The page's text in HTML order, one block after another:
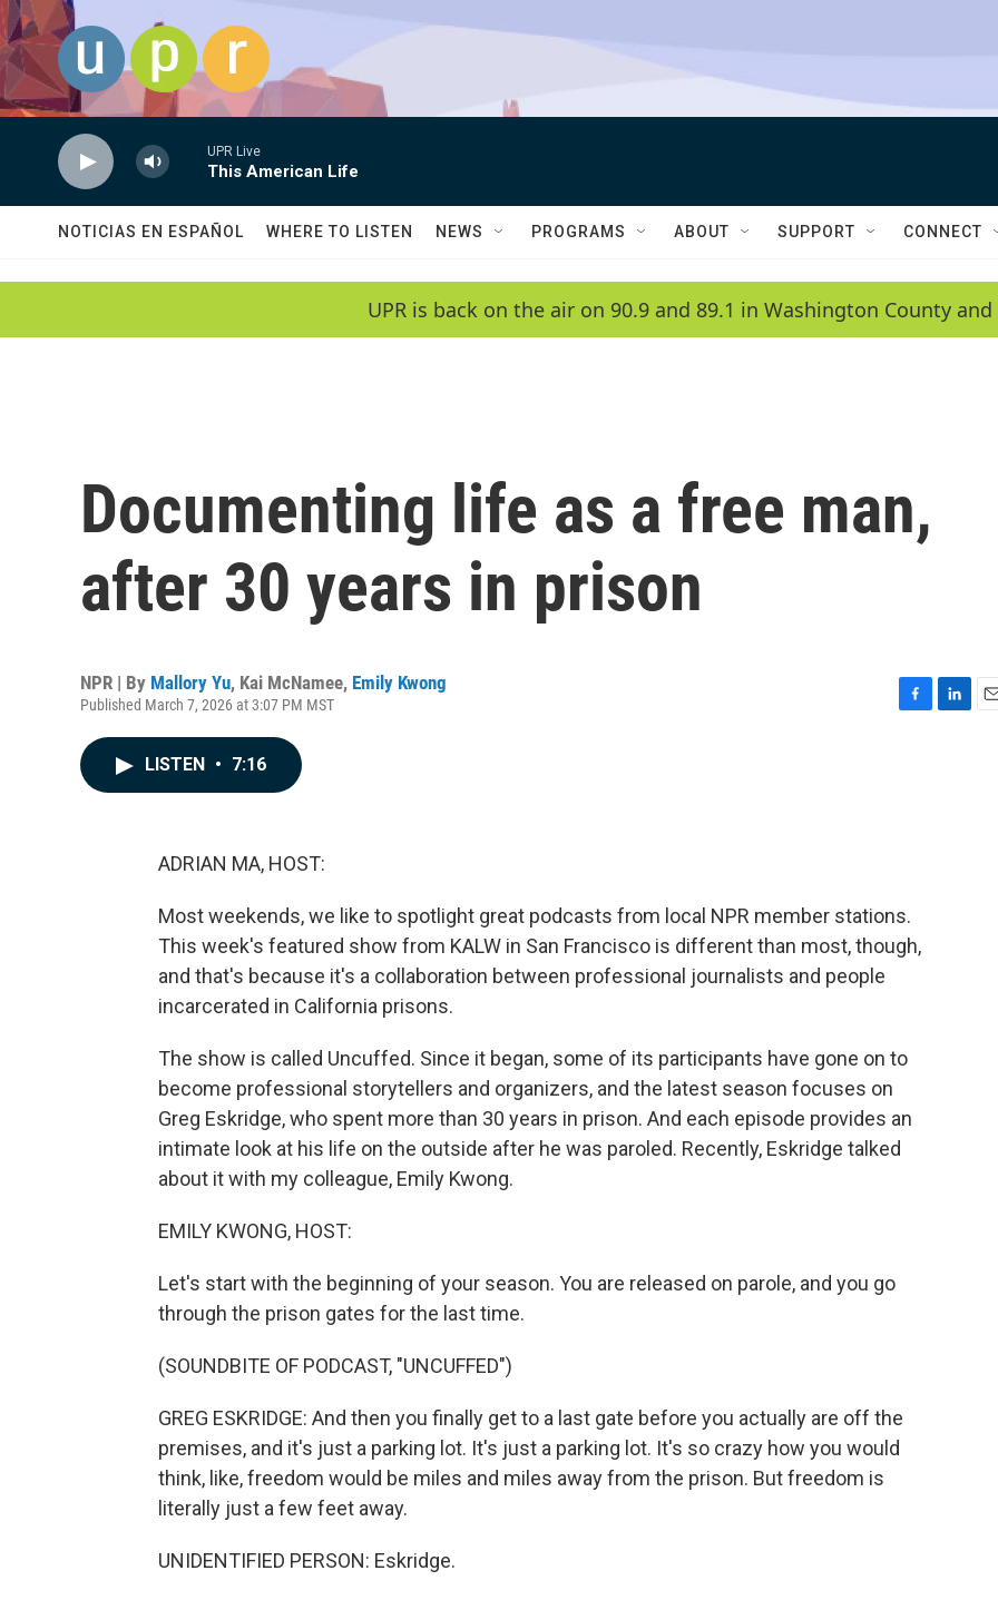
Skip to main content
UPR Live
This American Life
NOTICIAS EN ESPAÑOL WHERE TO LISTEN NEWS PROGRAMS ABOUT SUPPORT CONNECT
UPR is back on the air on 90.9 and 89.1 in Washington County and
Documenting life as a free man,
after 30 years in prison
NPR | By Mallory Yu, Kai McNamee, Emily Kwong
Published March 7, 2026 at 3:07 PM MST
LISTEN • 7:16
ADRIAN MA, HOST:
Most weekends, we like to spotlight great podcasts from local NPR member stations.
This week's featured show from KALW in San Francisco is different than most, though,
and that's because it's a collaboration between professional journalists and people
incarcerated in California prisons.
The show is called Uncuffed. Since it began, some of its participants have gone on to
become professional storytellers and organizers, and the latest season focuses on
Greg Eskridge, who spent more than 30 years in prison. And each episode provides an
intimate look at his life on the outside after he was paroled. Recently, Eskridge talked
about it with my colleague, Emily Kwong.
EMILY KWONG, HOST:
Let's start with the beginning of your season. You are released on parole, and you go
through the prison gates for the last time.
(SOUNDBITE OF PODCAST, "UNCUFFED")
GREG ESKRIDGE: And then you finally get to a last gate before you actually are off the
premises, and it's just a parking lot. It's just a parking lot. It's so crazy how you would
think, like, freedom would be miles and miles away from the prison. But freedom is
literally just a few feet away.
UNIDENTIFIED PERSON: Eskridge.